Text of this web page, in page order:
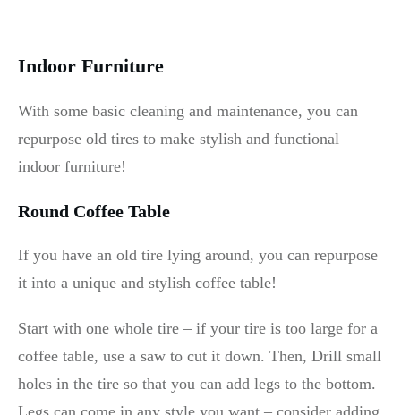
Indoor Furniture
With some basic cleaning and maintenance, you can
repurpose old tires to make stylish and functional
indoor furniture!
Round Coffee Table
If you have an old tire lying around, you can repurpose
it into a unique and stylish coffee table!
Start with one whole tire – if your tire is too large for a
coffee table, use a saw to cut it down. Then, Drill small
holes in the tire so that you can add legs to the bottom.
Legs can come in any style you want – consider adding